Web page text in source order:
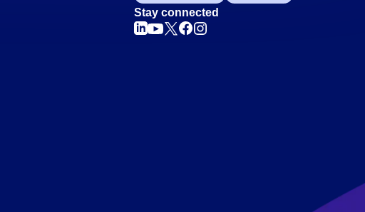
Stay connected